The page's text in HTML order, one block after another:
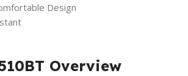
Design
Overview